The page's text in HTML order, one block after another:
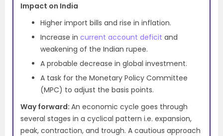
Impact on India
Higher import bills and rise in inflation.
Increase in current account deficit and
weakening of the Indian rupee.
A probable decrease in global investment.
A task for the Monetary Policy Committee
(MPC) to adjust the basis points.
Way forward: An economic cycle goes through
several stages in a cyclical pattern i.e. expansion,
peak, contraction, and trough. A cautious approach